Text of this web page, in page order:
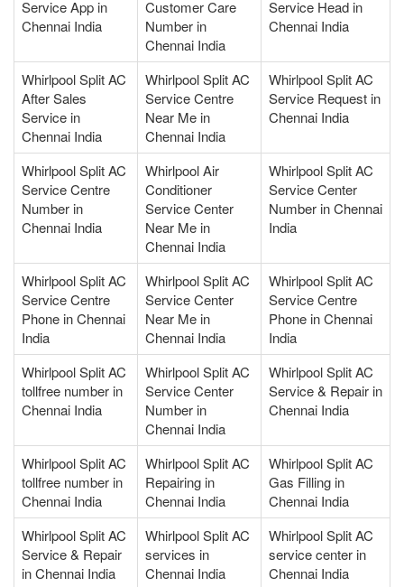
Service App in
Chennai India
Customer Care
Number in
Chennai India
Service Head in
Chennai India
Whirlpool Split AC
After Sales
Service in
Chennai India
Whirlpool Split AC
Service Centre
Near Me in
Chennai India
Whirlpool Split AC
Service Request in
Chennai India
Whirlpool Split AC
Service Centre
Number in
Chennai India
Whirlpool Air
Conditioner
Service Center
Near Me in
Chennai India
Whirlpool Split AC
Service Center
Number in Chennai
India
Whirlpool Split AC
Service Centre
Phone in Chennai
India
Whirlpool Split AC
Service Center
Near Me in
Chennai India
Whirlpool Split AC
Service Centre
Phone in Chennai
India
Whirlpool Split AC
tollfree number in
Chennai India
Whirlpool Split AC
Service Center
Number in
Chennai India
Whirlpool Split AC
Service & Repair in
Chennai India
Whirlpool Split AC
tollfree number in
Chennai India
Whirlpool Split AC
Repairing in
Chennai India
Whirlpool Split AC
Gas Filling in
Chennai India
Whirlpool Split AC
Service & Repair
in Chennai India
Whirlpool Split AC
services in
Chennai India
Whirlpool Split AC
service center in
Chennai India